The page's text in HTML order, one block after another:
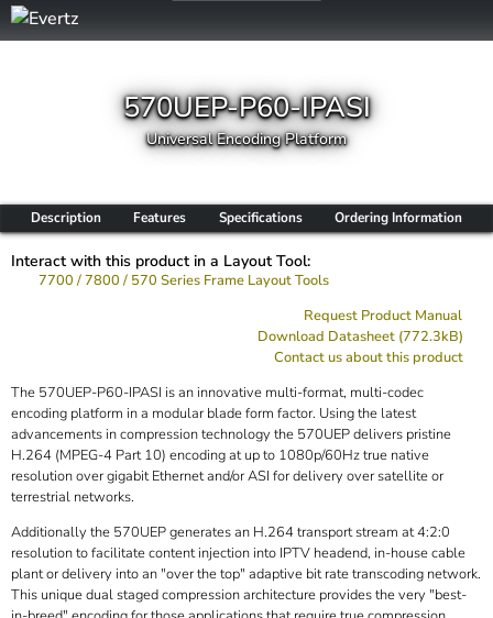
570UEP-P60-IPASI
Universal Encoding Platform
Description Features Specifications Ordering Information
Interact with this product in a Layout Tool:
7700 / 7800 / 570 Series Frame Layout Tools
Request Product Manual
Download Datasheet (772.3kB)
Contact us about this product
The 570UEP-P60-IPASI is an innovative multi-format, multi-codec
encoding platform in a modular blade form factor. Using the latest
advancements in compression technology the 570UEP delivers pristine
H.264 (MPEG-4 Part 10) encoding at up to 1080p/60Hz true native
resolution over gigabit Ethernet and/or ASI for delivery over satellite or
terrestrial networks.
Additionally the 570UEP generates an H.264 transport stream at 4:2:0
resolution to facilitate content injection into IPTV headend, in-house cable
plant or delivery into an "over the top" adaptive bit rate transcoding network.
This unique dual staged compression architecture provides the very "best-